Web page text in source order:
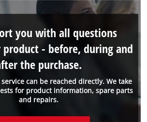
can be reached directly. We take
for product information, spare parts
and repairs.
you with all questions
- before, during and
the purchase.